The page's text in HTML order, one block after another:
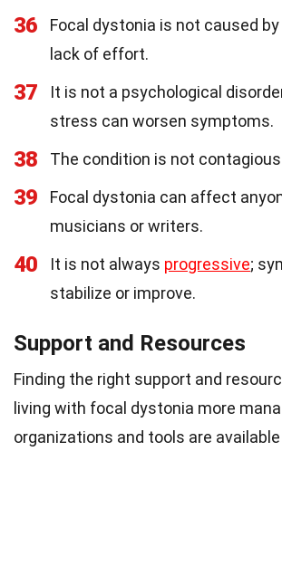
36
Focal dystonia is not caused
lack of effort.
37
It is not a psychological
stress can worsen symptoms.
38 The condition is not
39
Focal dystonia can affect
musicians or writers.
40 It is not always progressive;
stabilize or improve.
Support and Resources
Finding the right support and
living with focal dystonia more
organizations and tools are